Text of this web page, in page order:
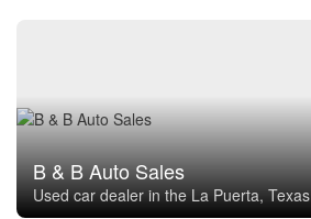
B & B Auto Sales
Used car dealer in the La Puerta, Texas